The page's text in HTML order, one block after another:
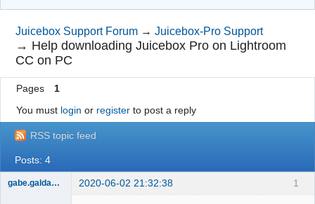
Login
Juicebox Home
Juicebox Support Forum →Juicebox-Pro Support
→ Help downloading Juicebox Pro on Lightroom
CC on PC
Pages
1
You must login or registerto post a reply
RSS topic feed
Posts: 4
1
gabe.galdamez 2020-06-02 21:32:38